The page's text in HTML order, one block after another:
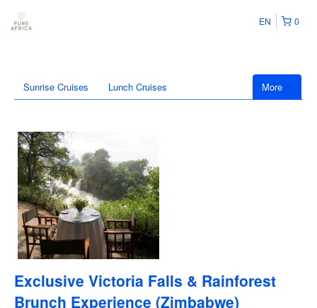
0
EN
More
Sunrise Cruises Lunch Cruises
Exclusive Victoria Falls & Rainforest
Brunch Experience (Zimbabwe)